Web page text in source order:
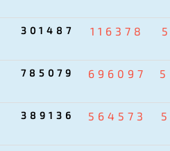
301487 116378
785079 696097
389136 564573